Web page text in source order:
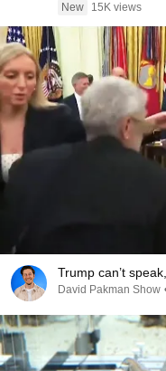
New
15K views
Trump can’t
David Pakman Show